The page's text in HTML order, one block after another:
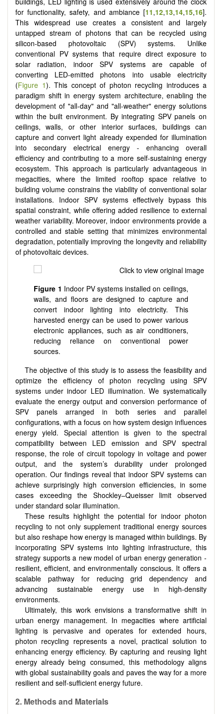
for functionality, safety, and ambiance [11,12,13,14,15,16].
This widespread use creates a consistent and largely
untapped stream of photons that can be recycled using
silicon-based photovoltaic (SPV) systems. Unlike
conventional PV systems that require direct exposure to
solar radiation, indoor SPV systems are capable of
converting LED-emitted photons into usable electricity
(Figure 1). This concept of photon recycling introduces a
paradigm shift in energy system architecture, enabling the
development of "all-day" and "all-weather" energy solutions
within the built environment. By integrating SPV panels on
ceilings, walls, or other interior surfaces, buildings can
capture and convert light already expended for illumination
into secondary electrical energy - enhancing overall
efficiency and contributing to a more self-sustaining energy
ecosystem. This approach is particularly advantageous in
megacities, where the limited rooftop space relative to
building volume constrains the viability of conventional solar
installations. Indoor SPV systems effectively bypass this
spatial constraint, while offering added resilience to external
weather variability. Moreover, indoor environments provide a
controlled and stable setting that minimizes environmental
degradation, potentially improving the longevity and reliability
of photovoltaic devices.
Figure 1 Indoor PV systems installed on ceilings,
walls, and floors are designed to capture and
convert indoor lighting into electricity. This
harvested energy can be used to power various
electronic appliances, such as air conditioners,
reducing reliance on conventional power
sources.
The objective of this study is to assess the feasibility and
optimize the efficiency of photon recycling using SPV
systems under indoor LED illumination. We systematically
evaluate the energy output and conversion performance of
SPV panels arranged in both series and parallel
configurations, with a focus on how system design influences
energy yield. Special attention is given to the spectral
compatibility between LED emission and SPV spectral
response, the role of circuit topology in voltage and power
output, and the system’s durability under prolonged
operation. Our findings reveal that indoor SPV systems can
achieve surprisingly high conversion efficiencies, in some
cases exceeding the Shockley–Queisser limit observed
under standard solar illumination.
These results highlight the potential for indoor photon
recycling to not only supplement traditional energy sources
but also reshape how energy is managed within buildings. By
incorporating SPV systems into lighting infrastructure, this
strategy supports a new model of urban energy generation -
resilient, efficient, and environmentally conscious. It offers a
scalable pathway for reducing grid dependency and
advancing sustainable energy use in high-density
environments.
Ultimately, this work envisions a transformative shift in
urban energy management. In megacities where artificial
lighting is pervasive and operates for extended hours,
photon recycling represents a novel, practical solution to
enhancing energy efficiency. By capturing and reusing light
energy already being consumed, this methodology aligns
with global sustainability goals and paves the way for a more
resilient and self-sufficient energy future.
2. Methods and Materials